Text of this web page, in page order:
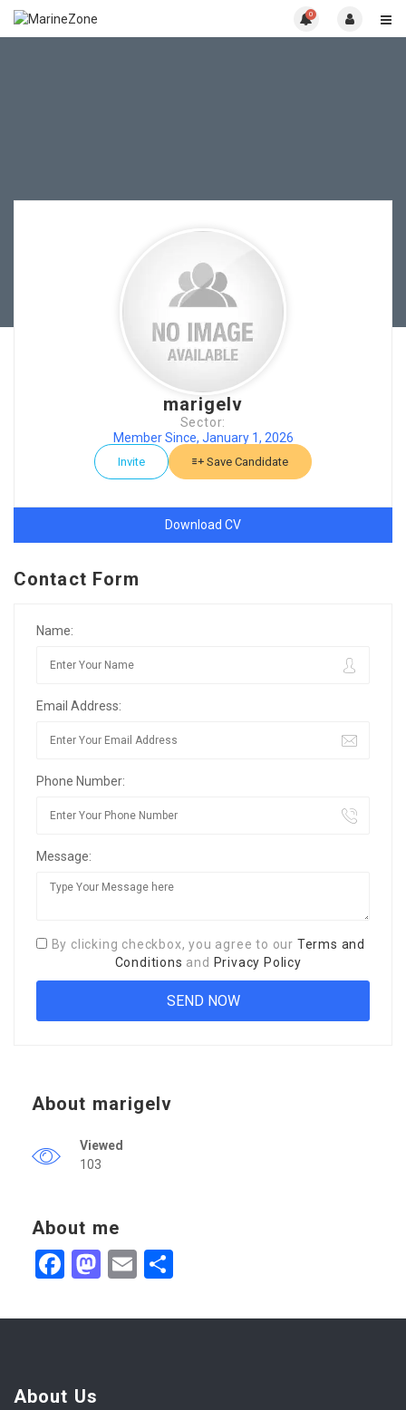
0
marigelv
Sector:
Member Since, January 1, 2026
Invite Save Candidate
Download CV
Contact Form
Name:
Email Address:
Phone Number:
Message:
By clicking checkbox, you agree to our Terms and
Conditions and Privacy Policy
About marigelv
Viewed
103
About me
Facebook
Mastodon
Email
About Us